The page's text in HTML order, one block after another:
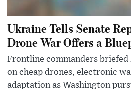
Ukraine Tells Senate
Drone War Offers a
Frontline commanders briefed
on cheap drones, electronic
adaptation as Washington